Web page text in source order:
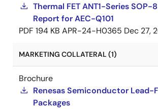
Thermal FET ANT1-Series SOP-
Report for AEC-Q101
PDF 194 KB APR-24-H0365 Dec 27,
MARKETING COLLATERAL (1)
Brochure
Renesas Semiconductor Lead-
Packages